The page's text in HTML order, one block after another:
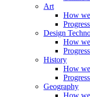
Art
How
Design
How
History
How
Geography
How